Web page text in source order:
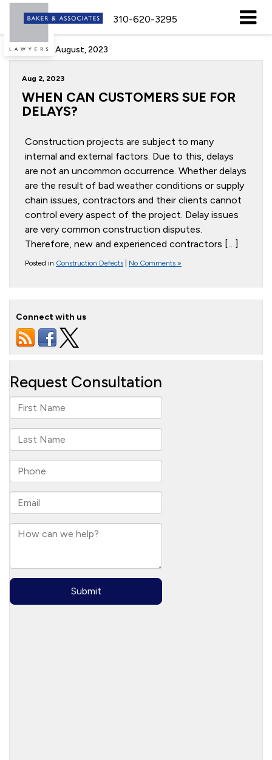
310-620-3295
Archive for August, 2023
Aug 2, 2023
WHEN CAN CUSTOMERS SUE FOR
DELAYS?
Construction projects are subject to many
internal and external factors. Due to this, delays
are not an uncommon occurrence. Whether delays
are the result of bad weather conditions or supply
chain issues, contractors and their clients cannot
control every aspect of the project. Delay issues
are very common construction disputes.
Therefore, new and experienced contractors […]
Posted in Construction Defects No Comments »
Connect with us